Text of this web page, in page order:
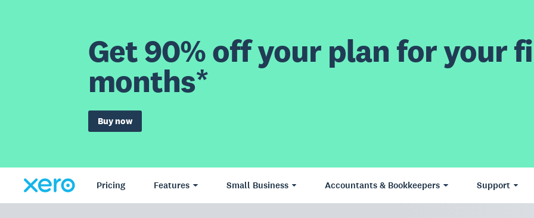
Get 90% off your plan for your
months*
Buy now
Pricing Features Small Business Accountants & Bookkeepers Support